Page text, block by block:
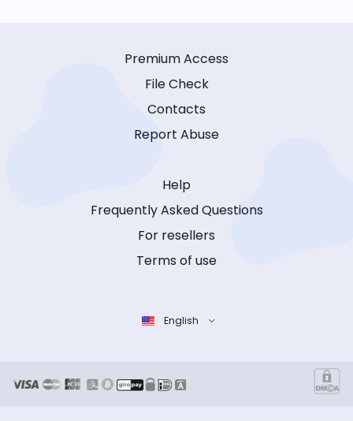
Premium Access
File Check
Contacts
Report Abuse
Help
Frequently Asked Questions
For resellers
Terms of use
English